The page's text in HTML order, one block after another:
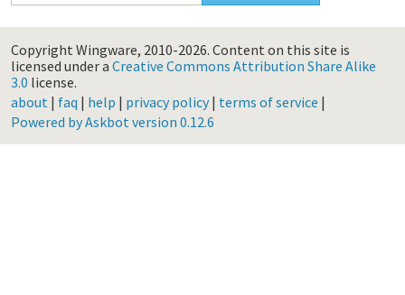
Copyright Wingware, 2010-2026. Content on this site is
licensed under a Creative Commons Attribution Share Alike
3.0 license.
about | faq | help | privacy policy| terms of service |
Powered by Askbot version 0.12.6